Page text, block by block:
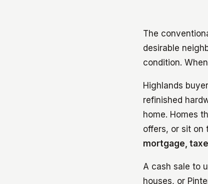
The
desirable
condition.
Highlands
refinished
home. Homes
offers, or sit on
mortgage,
A cash sale to
houses, or